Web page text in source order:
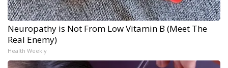
Neuropathy is Not From Low Vitamin B (Meet The
Real Enemy)
Health Weekly